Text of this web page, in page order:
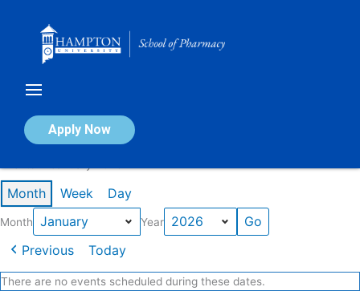
Apply Now
Calendar of Events
Month Week Day
Month Year
Previous Today
There are no events scheduled during these dates.